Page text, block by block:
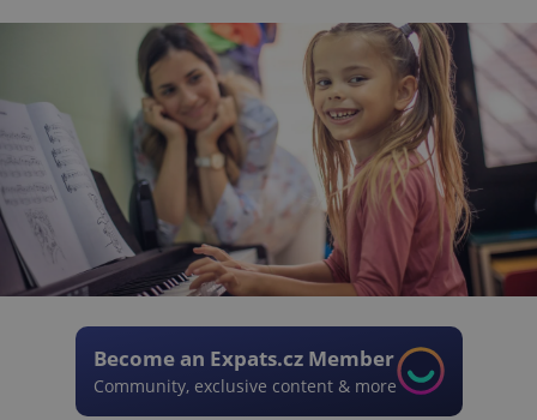
Become an Expats.cz Member
Community, exclusive content & more